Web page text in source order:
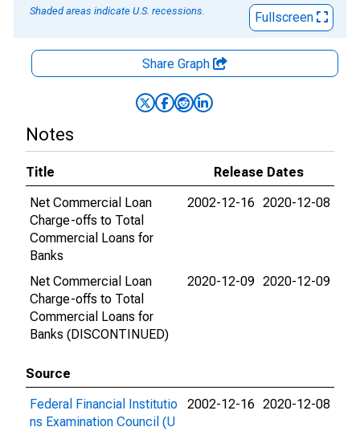
Shaded areas indicate U.S. recessions.
Fullscreen
Share Graph
Notes
Title
Release Dates
Net Commercial Loan
Charge-offs to Total
Commercial Loans for
Banks
2002-12-16 2020-12-08
Net Commercial Loan
Charge-offs to Total
Commercial Loans for
Banks (DISCONTINUED)
2020-12-09 2020-12-09
Source
Federal Financial Institutio
ns Examination Council (U
2002-12-16 2020-12-08